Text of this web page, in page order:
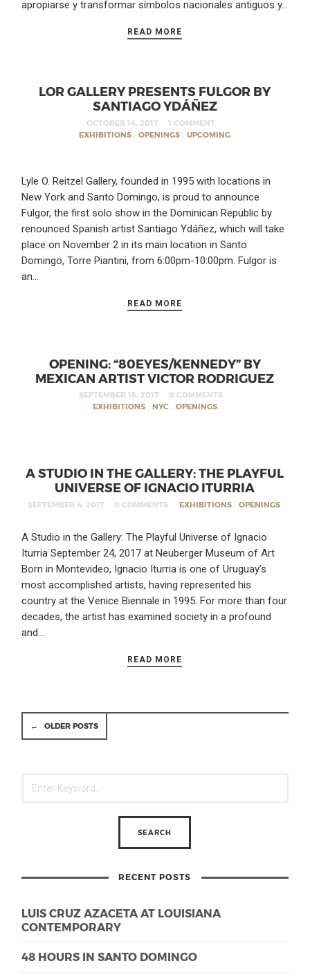
apropiarse y transformar símbolos nacionales antiguos y…
READ MORE
LOR GALLERY PRESENTS FULGOR BY
SANTIAGO YDÁÑEZ
OCTOBER 14, 2017
1 COMMENT
EXHIBITIONS , OPENINGS , UPCOMING
Lyle O. Reitzel Gallery, founded in 1995 with locations in
New York and Santo Domingo, is proud to announce
Fulgor, the first solo show in the Dominican Republic by
renounced Spanish artist Santiago Ydáñez, which will take
place on November 2 in its main location in Santo
Domingo, Torre Piantini, from 6:00pm-10:00pm. Fulgor is
an…
READ MORE
OPENING: “80EYES/KENNEDY” BY
MEXICAN ARTIST VICTOR RODRIGUEZ
SEPTEMBER 15, 2017
0 COMMENTS
EXHIBITIONS , NYC , OPENINGS
A STUDIO IN THE GALLERY: THE PLAYFUL
UNIVERSE OF IGNACIO ITURRIA
SEPTEMBER 4, 2017 0 COMMENTS EXHIBITIONS OPENINGS
A Studio in the Gallery: The Playful Universe of Ignacio
Iturria September 24, 2017 at Neuberger Museum of Art
Born in Montevideo, Ignacio Iturria is one of Uruguay’s
most accomplished artists, having represented his
country at the Venice Biennale in 1995. For more than four
decades, the artist has examined society in a profound
and…
READ MORE
← OLDER POSTS
RECENT POSTS
LUIS CRUZ AZACETA AT LOUISIANA
CONTEMPORARY
48 HOURS IN SANTO DOMINGO